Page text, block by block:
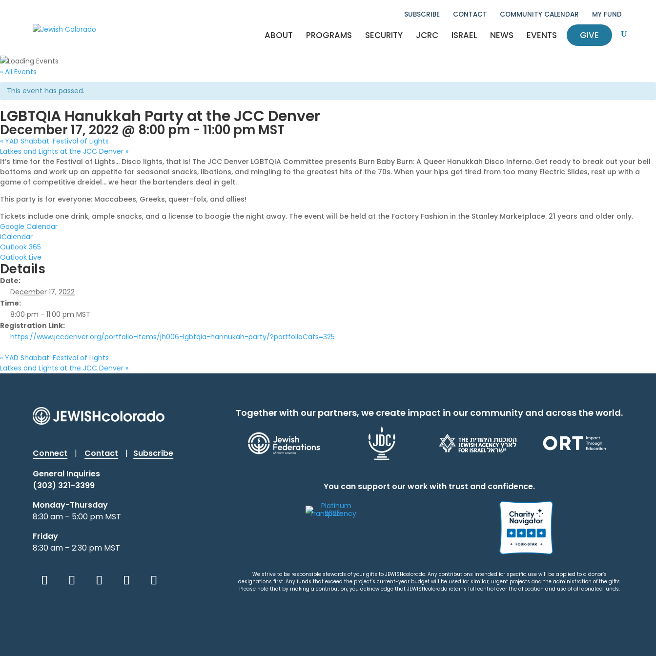
SUBSCRIBE CONTACT COMMUNITY CALENDAR MY FUND
ABOUT PROGRAMS SECURITY JCRC ISRAEL NEWS EVENTS GIVE U
« All Events
This event has passed.
LGBTQIA Hanukkah Party at the JCC Denver
December 17, 2022 @ 8:00 pm - 11:00 pm MST
« YAD Shabbat: Festival of Lights
Latkes and Lights at the JCC Denver »
It’s time for the Festival of Lights… Disco lights, that is! The JCC Denver LGBTQIA Committee presents Burn Baby Burn: A Queer Hanukkah Disco Inferno. Get ready to break out your bell
bottoms and work up an appetite for seasonal snacks, libations, and mingling to the greatest hits of the 70s. When your hips get tired from too many Electric Slides, rest up with a
game of competitive dreidel… we hear the bartenders deal in gelt.
This party is for everyone: Maccabees, Greeks, queer-folx, and allies!
Tickets include one drink, ample snacks, and a license to boogie the night away. The event will be held at the Factory Fashion in the Stanley Marketplace. 21 years and older only.
Google Calendar
iCalendar
Outlook 365
Outlook Live
Details
Date:
December 17, 2022
Time:
8:00 pm - 11:00 pm MST
Registration Link:
https://www.jccdenver.org/portfolio-items/jh006-lgbtqia-hannukah-party/?portfolioCats=325
« YAD Shabbat: Festival of Lights
Latkes and Lights at the JCC Denver »
Connect | Contact | Subscribe
General Inquiries
(303) 321-3399
Monday-Thursday
8:30 am – 5:00 pm MST
Friday
8:30 am – 2:30 pm MST
Together with our partners, we create impact in our community and across the world.
You can support our work with trust and confidence.
We strive to be responsible stewards of your gifts to JEWISHcolorado. Any contributions intended for specific use will be applied to a donor’s
designations first. Any funds that exceed the project’s current-year budget will be used for similar, urgent projects and the administration of the gifts.
Please note that by making a contribution, you acknowledge that JEWISHcolorado retains full control over the allocation and use of all donated funds.